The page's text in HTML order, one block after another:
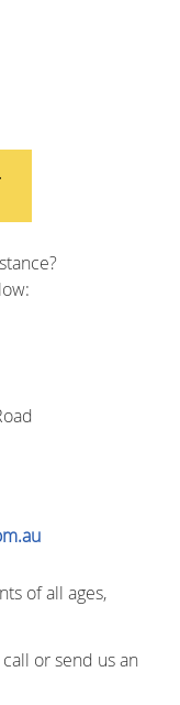
of all ages,
or send us an